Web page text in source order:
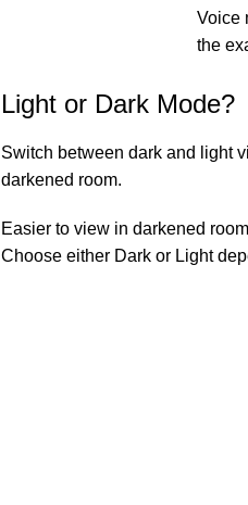
Voice
the
Light or Dark Mode?
Switch between dark and light
darkened room.
Easier to view in darkened
Choose either Dark or Light